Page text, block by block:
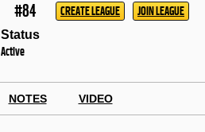
#84 CREATE LEAGUE JOIN LEAGUE
Status
Active
NOTES VIDEO